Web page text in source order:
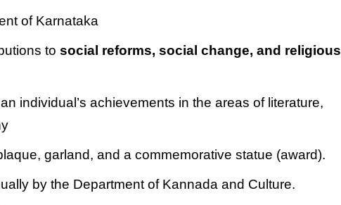
of Karnataka
to social reforms, social change, and religious
individual’s achievements in the areas of literature,
garland, and a commemorative statue (award).
by the Department of Kannada and Culture.